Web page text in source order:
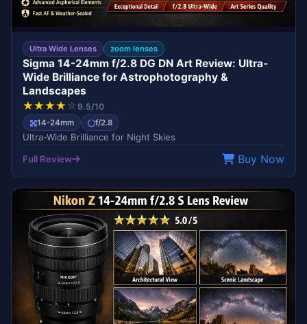
Ultra Wide Lenses zoom lenses
Sigma 14-24mm f/2.8 DG DN Art Review: Ultra-
Wide Brilliance for Astrophotography &
Landscapes
★★★★ ☆ 9.5/10
14-24mm f/2.8
Ultra-Wide Brilliance for Night Skies
Full Review
Buy Now
BEST SELLER